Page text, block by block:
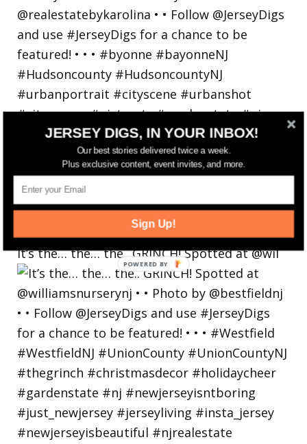
It’s the… the… the.. GRINCH! Spotted at @wil
JERSEY DIGS, IN YOUR INBOX!
Our best stories delivered twice a week.
Plus exclusive content, event invites, and more.
Sign Up!
POWERED
BY